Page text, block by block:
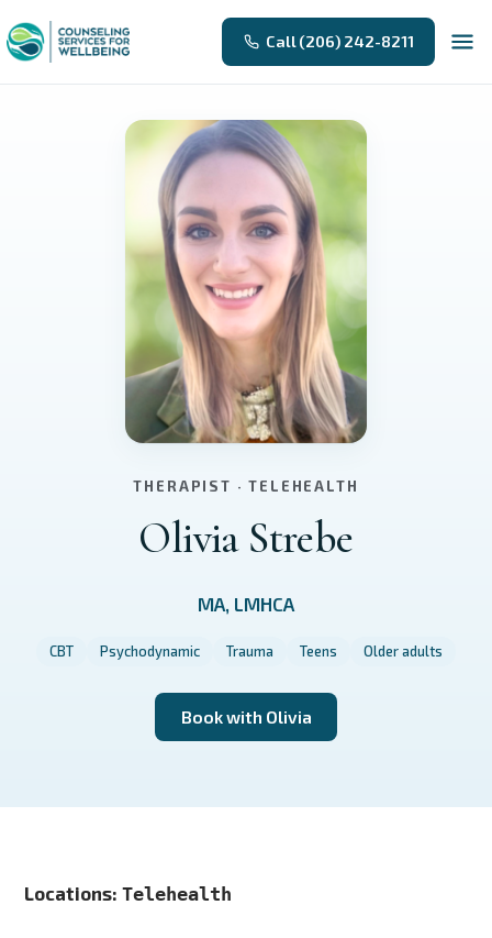
Call (206) 242-8211
THERAPIST · TELEHEALTH
Olivia Strebe
MA, LMHCA
CBT Psychodynamic Trauma Teens Older adults
Book with Olivia
Locations: Telehealth